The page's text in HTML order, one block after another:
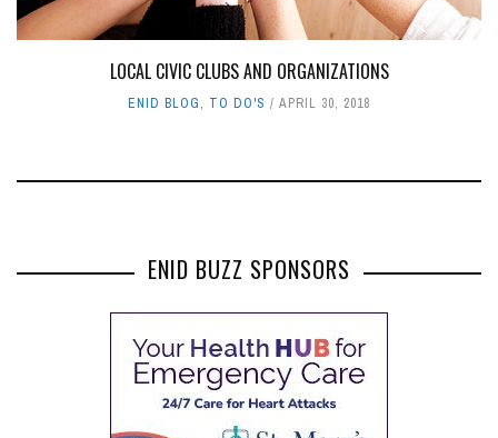
LOCAL CIVIC CLUBS AND ORGANIZATIONS
ENID BLOG, TO DO'S APRIL 30, 2018
ENID BUZZ SPONSORS